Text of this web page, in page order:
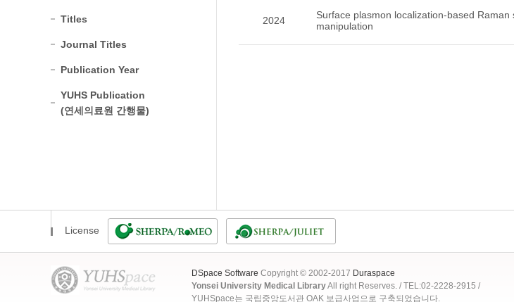
Titles
Journal Titles
Publication Year
YUHS Publication
(연세의료원 간행물)
2024
Surface plasmon localization-based
manipulation
License
DSpace Software Copyright © 2002-2017 Duraspace
Yonsei University Medical LibraryAll right Reserves. / TEL:02-2228-2915 /
YUHSpace는 국립중앙도서관 OAK 보급사업으로 구축되었습니다.